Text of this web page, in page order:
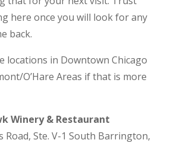
here once you will look for any
back.
locations in Downtown Chicago
O’Hare Areas if that is more
Winery & Restaurant
Road, Ste. V-1 South Barrington,